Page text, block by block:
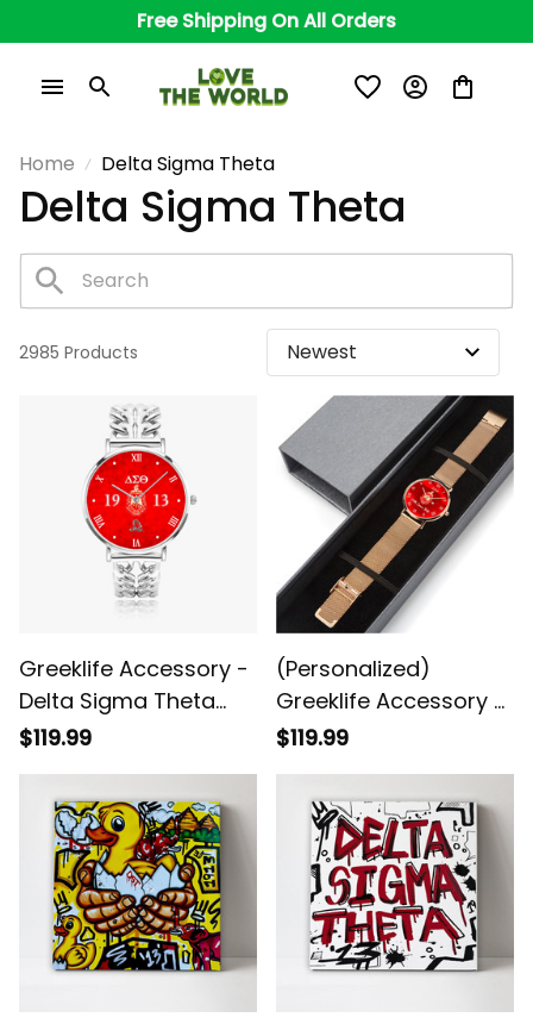
Free Shipping On All Orders
Home Delta Sigma Theta
Delta Sigma Theta
2985 Products
Greeklife Accessory -
Delta Sigma Theta
Sorority Hollow Out
$119.99
(Personalized)
Greeklife Accessory -
Delta Sigma Theta
Steel Perpetual
Calendar Quartz
Watch
$119.99